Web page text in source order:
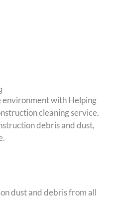
environment with Helping
cleaning service.
debris and dust,
dust and debris from all